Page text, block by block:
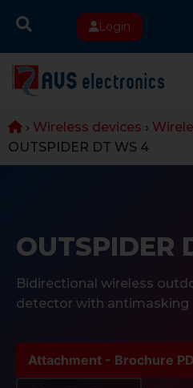
Login
› Wireless devices ›
OUTSPIDER DT WS 4
OUTSPIDER
Bidirectional wireless
detector with antimasking
Attachment - Brochure